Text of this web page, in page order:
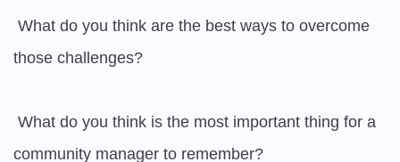
those challenges?
community manager to remember?